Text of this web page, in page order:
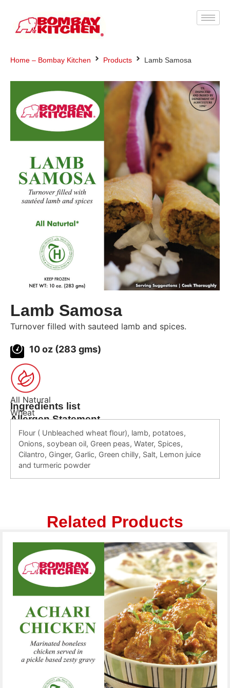
Home – Bombay Kitchen Products Lamb Samosa
Lamb Samosa
Turnover filled with sauteed lamb and spices.
10 oz (283 gms)
All Natural
Ingredients list
Wheat
Allergen Statement
Flour ( Unbleached wheat flour), lamb, potatoes,
Onions, soybean oil, Green peas, Water, Spices,
Cilantro, Ginger, Garlic, Green chilly, Salt, Lemon juice
and turmeric powder
Related Products